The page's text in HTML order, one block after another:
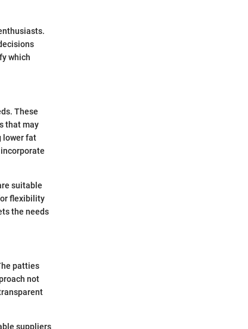
which
These
that may
lower fat
suitable
flexibility
the needs
patties
not
suppliers